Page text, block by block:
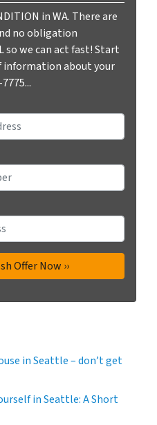
in WA. There are
no obligation
so we can act fast! Start
information about your
in Seattle – don’t get
in Seattle: A Short